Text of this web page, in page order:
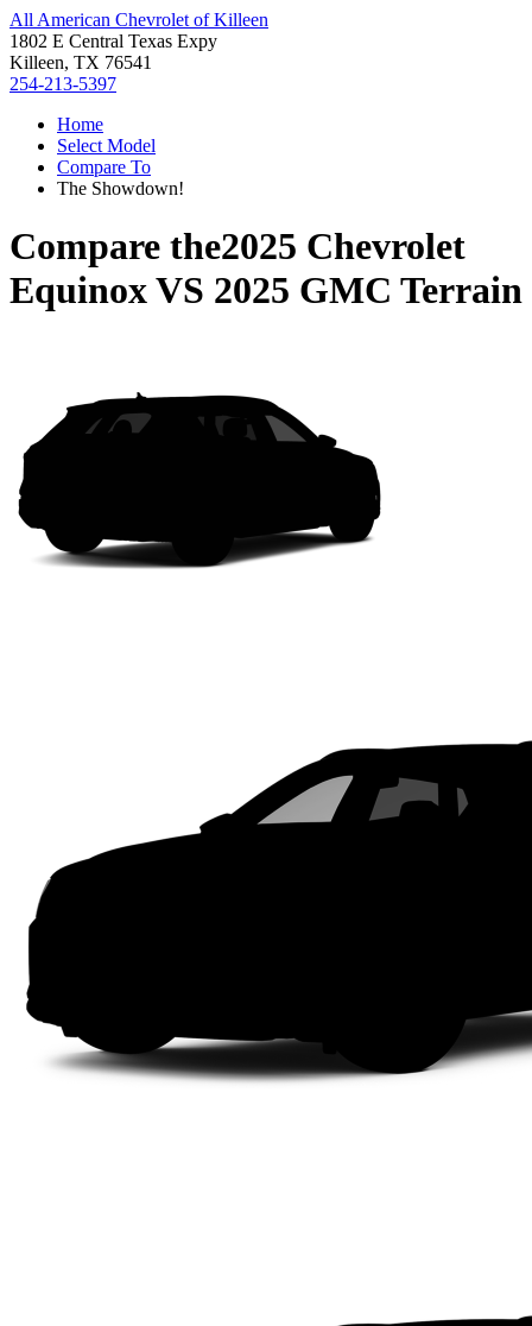
All American Chevrolet of Killeen
1802 E Central Texas Expy
Killeen, TX 76541
254-213-5397
Home
Select Model
Compare To
The Showdown!
Compare the2025 Chevrolet
EquinoxVS 2025 GMC Terrain